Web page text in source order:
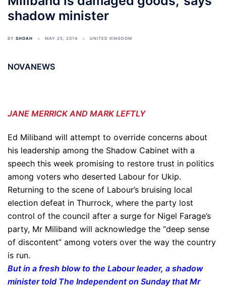
shadow minister
BY SHOAH MAY 25, 2014 UNITED KINGDOM
NOVANEWS
JANE MERRICK AND MARK LEFTLY
Ed Miliband will attempt to override concerns about
his leadership among the Shadow Cabinet with a
speech this week promising to restore trust in politics
among voters who deserted Labour for Ukip.
Returning to the scene of Labour’s bruising local
election defeat in Thurrock, where the party lost
control of the council after a surge for Nigel Farage’s
party, Mr Miliband will acknowledge the “deep sense
of discontent” among voters over the way the country
is run.
But in a fresh blow to the Labour leader, a shadow
minister told The Independent on Sunday that Mr